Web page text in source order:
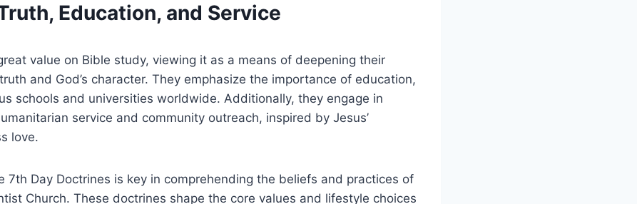
Education, and Service
value on Bible study, viewing it as a means of deepening their
and God’s character. They emphasize the importance of education,
schools and universities worldwide. Additionally, they engage in
service and community outreach, inspired by Jesus’
love.
7th Day Doctrines is key in comprehending the beliefs and practices of
Church. These doctrines shape the core values and lifestyle choices